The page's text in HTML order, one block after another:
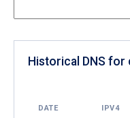
Historical DNS
DATE IPV4